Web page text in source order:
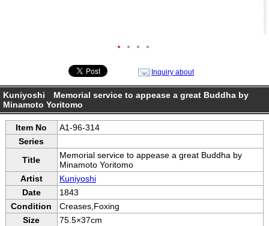
● ● ● ●
Inquiry about
Kuniyoshi Memorial service to appease a great Buddha by
Minamoto Yoritomo
Item No
A1-96-314
Series
Title
Memorial service to appease a great Buddha by
Minamoto Yoritomo
Artist
Kuniyoshi
Date
1843
Condition
Creases,Foxing
Size
75.5×37cm